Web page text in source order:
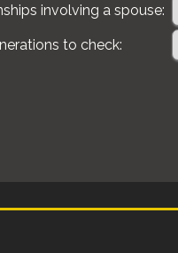
involving a spouse:
to check: